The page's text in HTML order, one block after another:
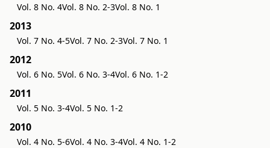
Vol. 8 No. 4Vol. 8 No. 2-3Vol. 8 No. 1
2013
Vol. 7 No. 4-5Vol. 7 No. 2-3Vol. 7 No. 1
2012
Vol. 6 No. 5Vol. 6 No. 3-4Vol. 6 No. 1-2
2011
Vol. 5 No. 3-4Vol. 5 No. 1-2
2010
Vol. 4 No. 5-6Vol. 4 No. 3-4Vol. 4 No. 1-2